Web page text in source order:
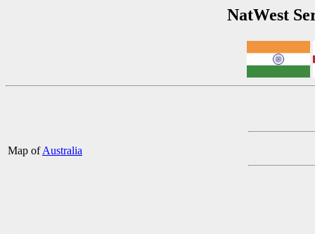
NatWest
Map ofAustralia